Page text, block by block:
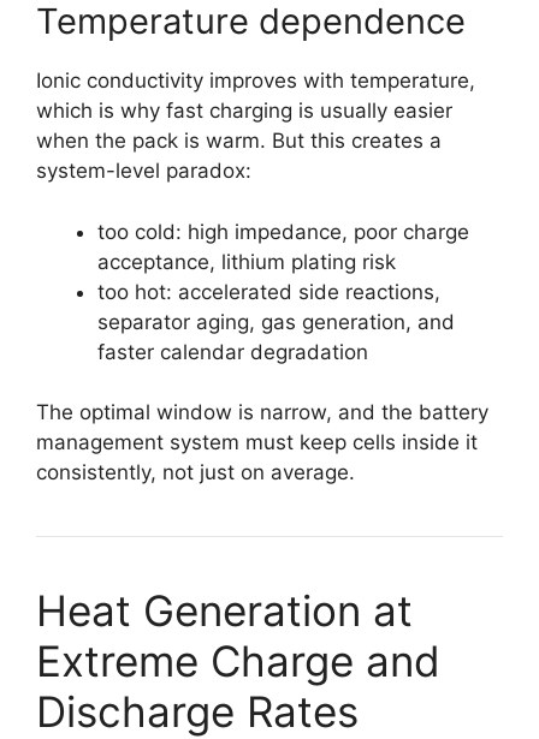
Temperature dependence
Ionic conductivity improves with temperature,
which is why fast charging is usually easier
when the pack is warm. But this creates a
system-level paradox:
too cold: high impedance, poor charge
acceptance, lithium plating risk
too hot: accelerated side reactions,
separator aging, gas generation, and
faster calendar degradation
The optimal window is narrow, and the battery
management system must keep cells inside it
consistently, not just on average.
Heat Generation at
Extreme Charge and
Discharge Rates